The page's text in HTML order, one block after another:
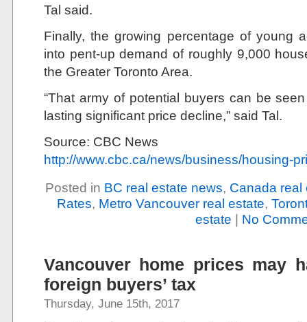
Tal said.
Finally, the growing percentage of young
into pent-up demand of roughly 9,000
the Greater Toronto Area.
“That army of potential buyers can be
lasting significant price decline,” said Tal.
Source: CBC News
http://www.cbc.ca/news/business/housing-
Posted in BC real estate news, Canada real
Rates, Metro Vancouver real estate,
estate | No
Vancouver home prices may
foreign buyers’ tax
Thursday, June 15th, 2017